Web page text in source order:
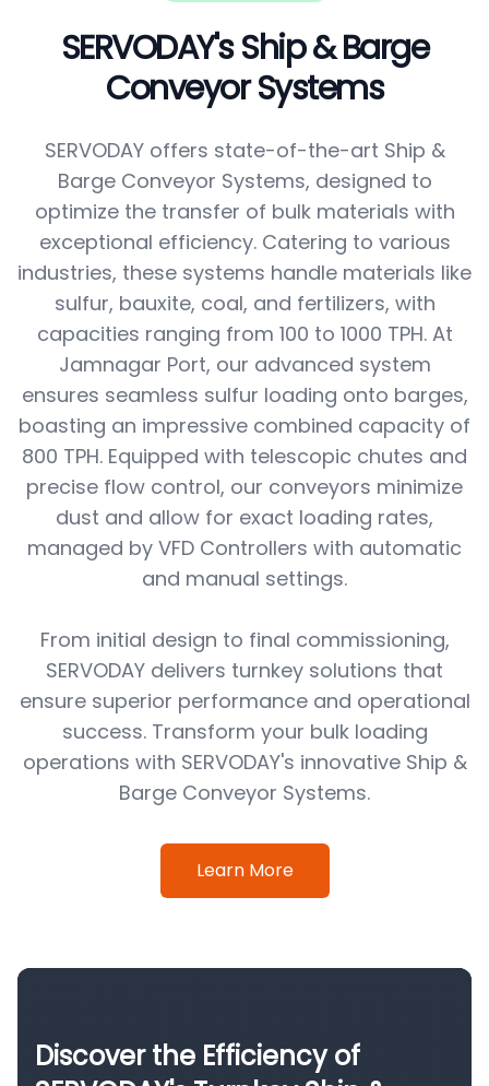
SERVODAY's Ship & Barge
Conveyor Systems
SERVODAY offers state-of-the-art Ship &
Barge Conveyor Systems, designed to
optimize the transfer of bulk materials with
exceptional efficiency. Catering to various
industries, these systems handle materials like
sulfur, bauxite, coal, and fertilizers, with
capacities ranging from 100 to 1000 TPH. At
Jamnagar Port, our advanced system
ensures seamless sulfur loading onto barges,
boasting an impressive combined capacity of
800 TPH. Equipped with telescopic chutes and
precise flow control, our conveyors minimize
dust and allow for exact loading rates,
managed by VFD Controllers with automatic
and manual settings.
From initial design to final commissioning,
SERVODAY delivers turnkey solutions that
ensure superior performance and operational
success. Transform your bulk loading
operations with SERVODAY's innovative Ship &
Barge Conveyor Systems.
Learn More
Discover the Efficiency of